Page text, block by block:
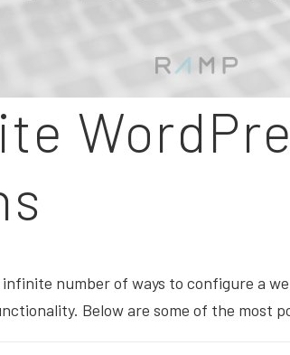
number of ways to configure a
Below are some of the most